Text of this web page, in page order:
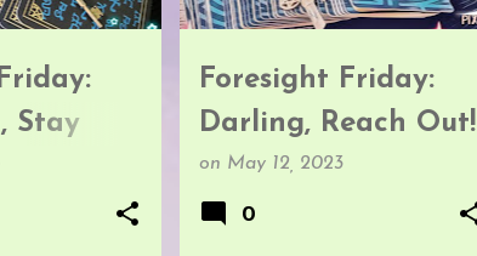
Stay
Foresight Friday:
Darling, Reach Out!
on May 12, 2023
0